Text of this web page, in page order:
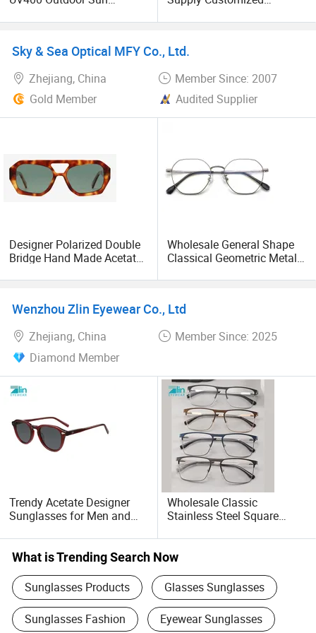
Fashion Cycling Fishing
Polarized Sports
Acetate Handmade Clear
Eyeglasses Frames
Sky & Sea Optical MFY Co., Ltd.
Zhejiang, China
Member Since: 2007
Gold Member
Audited Supplier
Designer Polarized Double
Bridge Hand Made Acetate
with Tac Lens
Wholesale General Shape
Classical Geometric Metal
Optical Frames
Wenzhou Zlin Eyewear Co., Ltd
Zhejiang, China
Member Since: 2025
Diamond Member
Trendy Acetate Designer
Sunglasses for Men and
Wholesale Classic
Stainless Steel Square
Eyeglasses Glasses Frames
Lunettes Metal Frame
What is Trending Search Now
Sunglasses Products Glasses Sunglasses
Sunglasses Fashion Eyewear Sunglasses